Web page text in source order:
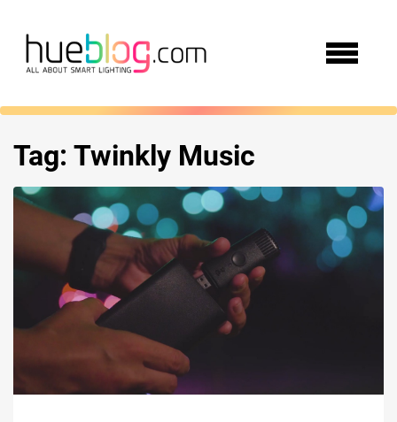
Tag: Twinkly Music